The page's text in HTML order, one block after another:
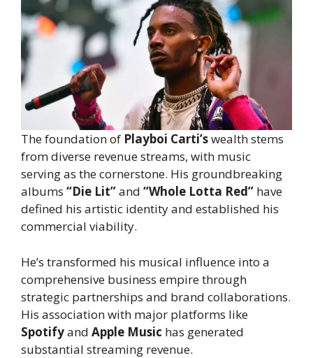
The foundation of Playboi Carti’swealth stems
from diverse revenue streams, with music
serving as the cornerstone. His groundbreaking
albums “Die Lit”and “Whole Lotta Red” have
defined his artistic identity and established his
commercial viability.
He’s transformed his musical influence into a
comprehensive business empire through
strategic partnerships and brand collaborations.
His association with major platforms like
Spotifyand Apple Music has generated
substantial streaming revenue.